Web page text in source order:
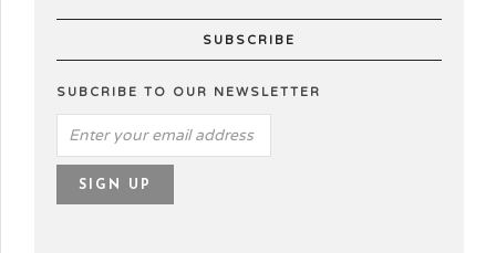
SUBSCRIBE
SUBCRIBE TO OUR NEWSLETTER